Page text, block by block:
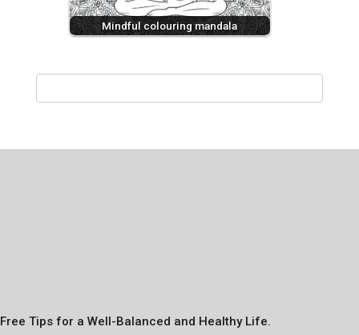
Mindful colouring mandala
Free Tips for a Well-Balanced and Healthy Life.